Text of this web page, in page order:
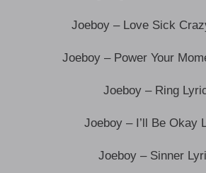
Joeboy – Love Sick
Joeboy – Power Your
Joeboy – Ring
Joeboy – I’ll Be Okay
Joeboy – Sinner